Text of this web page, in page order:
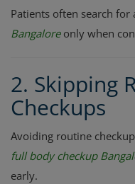
Patients often search for
Bangaloreonly when
2. Skipping
Checkups
Avoiding routine
full body checkup
early.